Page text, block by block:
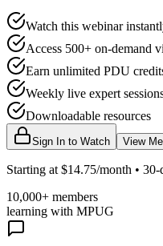
Watch this webinar
Access 500+ on-demand
Earn unlimited PDU
Weekly live expert
Downloadable resources
Sign In to Watch View
Starting at $14.75/month • 30-
10,000+ members
learning with MPUG